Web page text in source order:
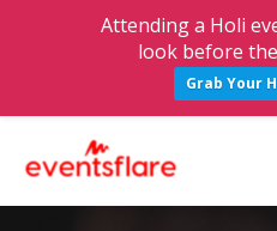
i
Attending a Holi
look before
Grab Your